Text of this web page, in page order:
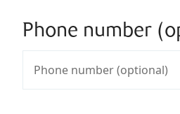
Phone number